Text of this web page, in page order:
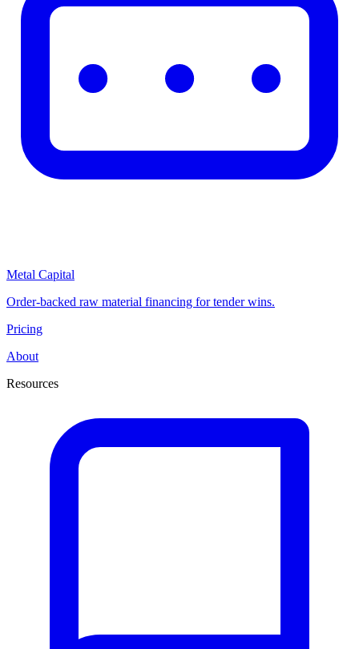
Metal Capital
Order-backed raw material financing for tender wins.
Pricing
About
Resources